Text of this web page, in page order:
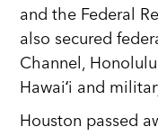
and the Federal
also secured
Channel,
Hawaiʻi and
Houston passed